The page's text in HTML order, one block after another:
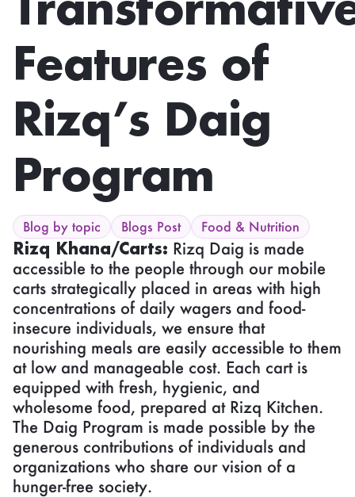
Features of
Rizq’s Daig
Program
Blog by topic Blogs Post Food & Nutrition
Rizq Khana/Carts: Rizq Daig is made
accessible to the people through our mobile
carts strategically placed in areas with high
concentrations of daily wagers and food-
insecure individuals, we ensure that
nourishing meals are easily accessible to them
at low and manageable cost. Each cart is
equipped with fresh, hygienic, and
wholesome food, prepared at Rizq Kitchen.
The Daig Program is made possible by the
generous contributions of individuals and
organizations who share our vision of a
hunger-free society.